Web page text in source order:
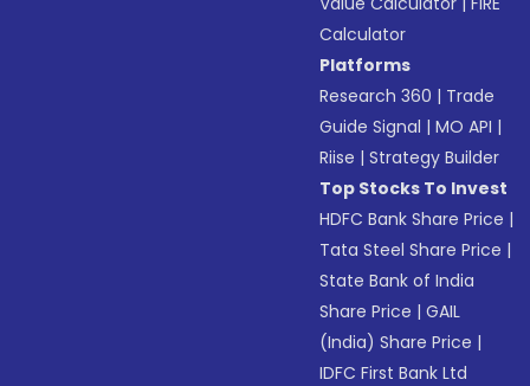
Calculator
Platforms
Research 360 | Trade
Guide Signal |MO API |
Riise |Strategy Builder
Top Stocks To Invest
HDFC Bank Share Price |
Tata Steel Share Price |
State Bank of India
Share Price |GAIL
(India) Share Price |
IDFC First Bank Ltd